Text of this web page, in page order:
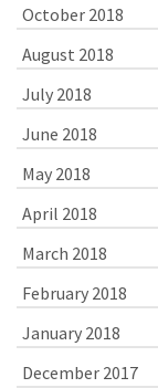
October 2018
August 2018
July 2018
June 2018
May 2018
April 2018
March 2018
February 2018
January 2018
December 2017